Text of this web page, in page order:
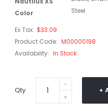
Color
Steel
Ex Tax: $33.09
Product Code: M00000198
Availability: In Stock
Qty